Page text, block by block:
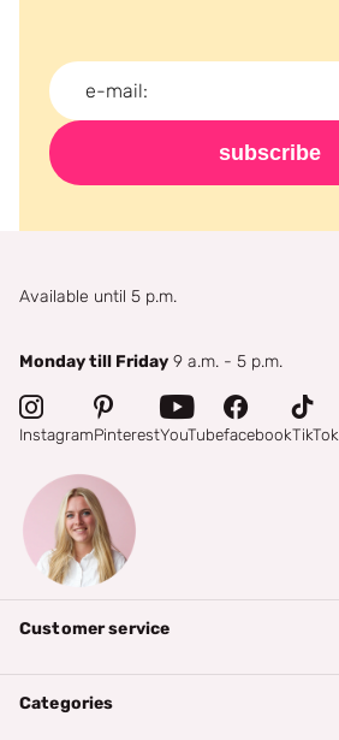
subscribe
Available until 5 p.m.
Monday till Friday 9 a.m. - 5 p.m.
InstagramPinterestYouTubefacebookTikTok
Customer service
Categories